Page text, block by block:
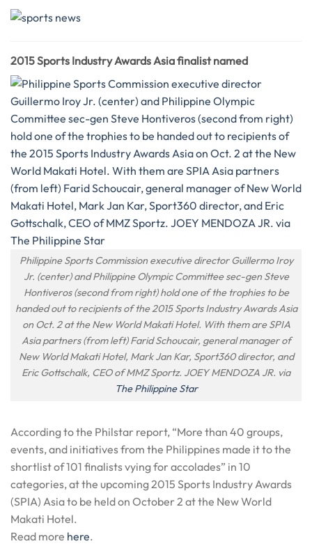
2015 Sports Industry Awards Asia finalist named
Philippine Sports Commission executive director Guillermo Iroy
Jr. (center) and Philippine Olympic Committee sec-gen Steve
Hontiveros (second from right) hold one of the trophies to be
handed out to recipients of the 2015 Sports Industry Awards Asia
on Oct. 2 at the New World Makati Hotel. With them are SPIA
Asia partners (from left) Farid Schoucair, general manager of
New World Makati Hotel, Mark Jan Kar, Sport360 director, and
Eric Gottschalk, CEO of MMZ Sportz. JOEY MENDOZA JR. via
The Philippine Star
According to the Philstar report, “More than 40 groups,
events, and initiatives from the Philippines made it to the
shortlist of 101 finalists vying for accolades” in 10
categories, at the upcoming 2015 Sports Industry Awards
(SPIA) Asia to be held on October 2 at the New World
Makati Hotel.
Read more here.